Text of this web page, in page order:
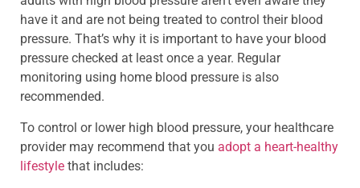
have it and are not being treated to control their blood
pressure. That’s why it is important to have your blood
pressure checked at least once a year. Regular
monitoring using home blood pressure is also
recommended.
To control or lower high blood pressure, your healthcare
provider may recommend that you adopt a heart-healthy
lifestyle that includes: